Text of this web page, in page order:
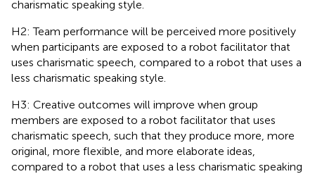
charismatic speaking style.
H2: Team performance will be perceived more positively
when participants are exposed to a robot facilitator that
uses charismatic speech, compared to a robot that uses a
less charismatic speaking style.
H3: Creative outcomes will improve when group
members are exposed to a robot facilitator that uses
charismatic speech, such that they produce more, more
original, more flexible, and more elaborate ideas,
compared to a robot that uses a less charismatic speaking